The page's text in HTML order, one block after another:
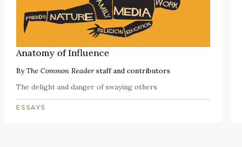
Anatomy of Influence
ByThe Common Readerstaff and contributors
The delight and danger of swaying others
ESSAYS